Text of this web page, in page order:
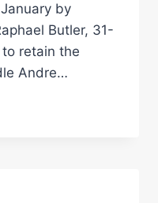
by
Butler, 31-
retain the
Andre…